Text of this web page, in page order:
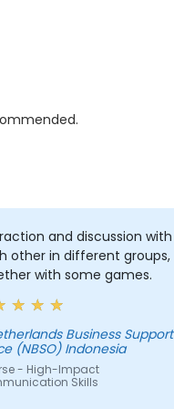
and discussion with
other in different groups,
with some games.
Business Support
(NBSO) Indonesia
- High-Impact
Skills